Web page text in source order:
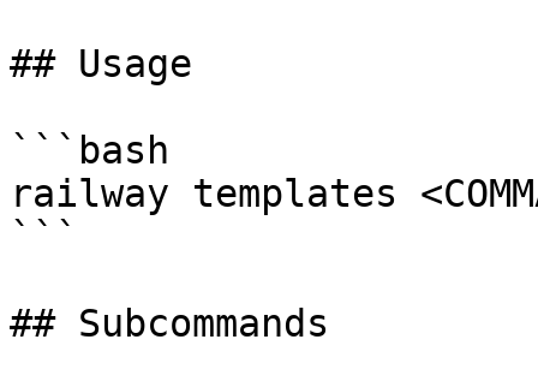
## Usage
```bash
railway templates
```
## Subcommands